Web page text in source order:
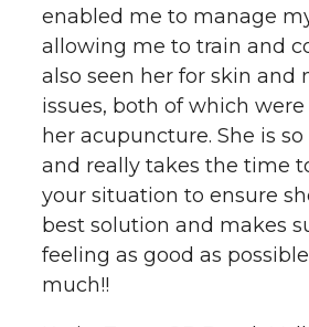
enabled me to manage
allowing me to train and
also seen her for skin and
issues, both of which
her acupuncture. She is
and really takes the time
your situation to ensure
best solution and makes
feeling as good as
much!!